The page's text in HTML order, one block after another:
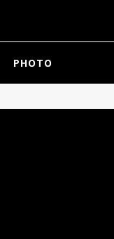
PHOTO